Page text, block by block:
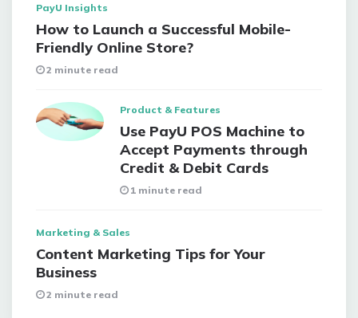
PayU Insights
How to Launch a Successful Mobile-
Friendly Online Store?
2 minute read
Product & Features
Use PayU POS Machine to
Accept Payments through
Credit & Debit Cards
1 minute read
Marketing & Sales
Content Marketing Tips for Your
Business
2 minute read